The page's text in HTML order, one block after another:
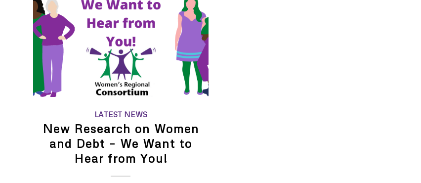
LATEST NEWS
New Research on Women
and Debt – We Want to
Hear from You!